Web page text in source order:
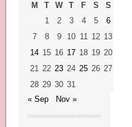
M T W T F S
S
1
2 3 4 5
6
7
8 9 10 11 12 13
14 15 16 17 18 19 20
21 22 23 24 25 26 27
28 29 30 31
« Sep
Nov »